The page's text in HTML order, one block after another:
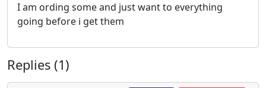
I am ording some and just want to everything
going before i get them
Replies (1)